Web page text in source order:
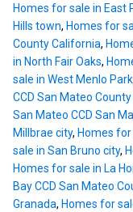
Homes for sale in East
Hills town, Homes for
County California,
in North Fair Oaks,
sale in West Menlo Park
CCD San Mateo
San Mateo CCD San
Millbrae city, Homes
sale in San Bruno city,
Homes for sale in La
Bay CCD San Mateo
Granada, Homes for